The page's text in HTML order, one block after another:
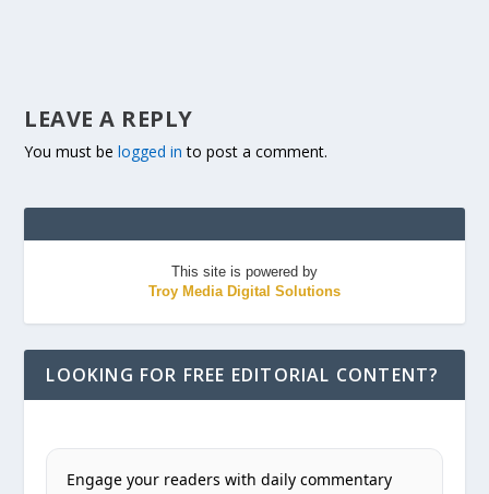
LEAVE A REPLY
You must belogged in to post a comment.
This site is powered by
Troy Media Digital Solutions
LOOKING FOR FREE EDITORIAL CONTENT?
Engage your readers with daily commentary